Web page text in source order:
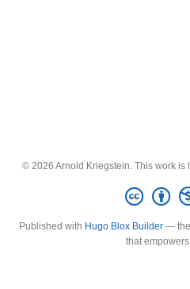
© 2026 Arnold Kriegstein. This work is
Published with Hugo Blox Builder— the
that